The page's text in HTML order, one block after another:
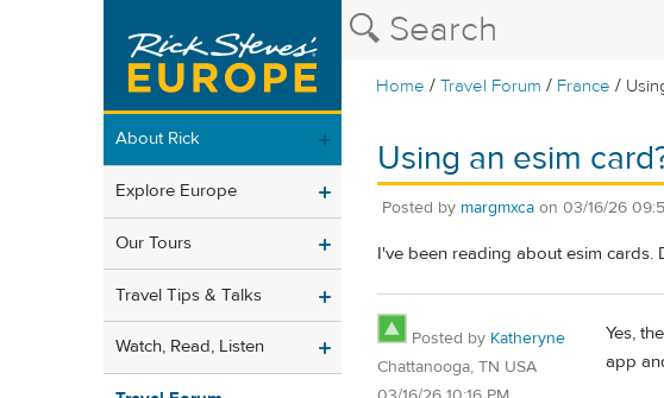
Home /Travel Forum / France /
About Rick
Explore Europe
Our Tours
Travel Tips & Talks
Watch, Read, Listen
Using an esim
Posted by margmxca on 03/16/26
I've been reading about esim cards.
Posted by Katheryne
Chattanooga, TN USA
Yes,
app